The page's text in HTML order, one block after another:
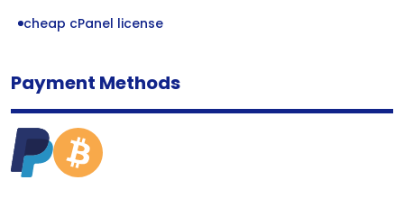
cheap cPanel license
Payment Methods